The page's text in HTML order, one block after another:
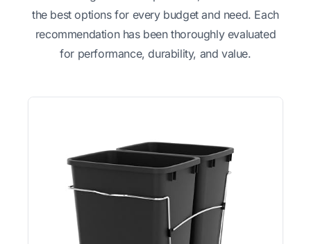
the best options for every budget and need. Each
recommendation has been thoroughly evaluated
for performance, durability, and value.